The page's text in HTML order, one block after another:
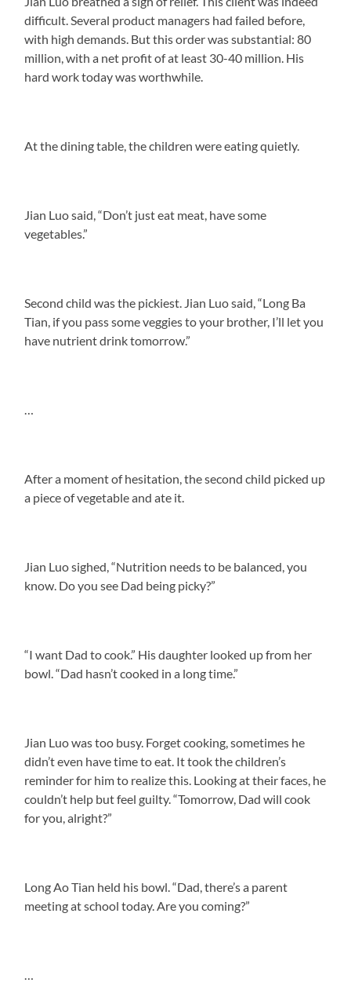
difficult. Several product managers had failed before,
with high demands. But this order was substantial: 80
million, with a net profit of at least 30-40 million. His
hard work today was worthwhile.
At the dining table, the children were eating quietly.
Jian Luo said, “Don’t just eat meat, have some
vegetables.”
Second child was the pickiest. Jian Luo said, “Long Ba
Tian, if you pass some veggies to your brother, I’ll let you
have nutrient drink tomorrow.”
After a moment of hesitation, the second child picked up
a piece of vegetable and ate it.
Jian Luo sighed, “Nutrition needs to be balanced, you
know. Do you see Dad being picky?”
“I want Dad to cook.” His daughter looked up from her
bowl. “Dad hasn’t cooked in a long time.”
Jian Luo was too busy. Forget cooking, sometimes he
didn’t even have time to eat. It took the children’s
reminder for him to realize this. Looking at their faces, he
couldn’t help but feel guilty. “Tomorrow, Dad will cook
for you, alright?”
Long Ao Tian held his bowl. “Dad, there’s a parent
meeting at school today. Are you coming?”